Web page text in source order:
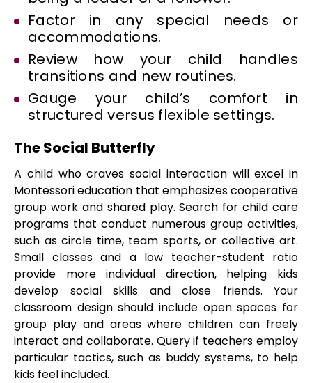
Factor in any special needs or
accommodations.
Review how your child handles
transitions and new routines.
Gauge your child’s comfort in
structured versus flexible settings.
The Social Butterfly
A child who craves social interaction will excel in
Montessori education that emphasizes cooperative
group work and shared play. Search for child care
programs that conduct numerous group activities,
such as circle time, team sports, or collective art.
Small classes and a low teacher-student ratio
provide more individual direction, helping kids
develop social skills and close friends. Your
classroom design should include open spaces for
group play and areas where children can freely
interact and collaborate. Query if teachers employ
particular tactics, such as buddy systems, to help
kids feel included.